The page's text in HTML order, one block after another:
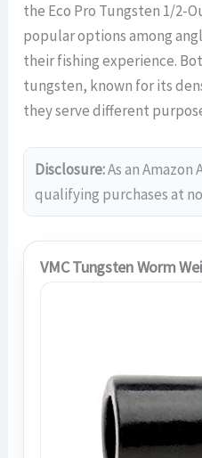
the Eco Pro Tungsten 1/2-
popular options among
their fishing experience.
tungsten, known for its
they serve different
Disclosure:As an Amazon
qualifying purchases at
VMC Tungsten Worm